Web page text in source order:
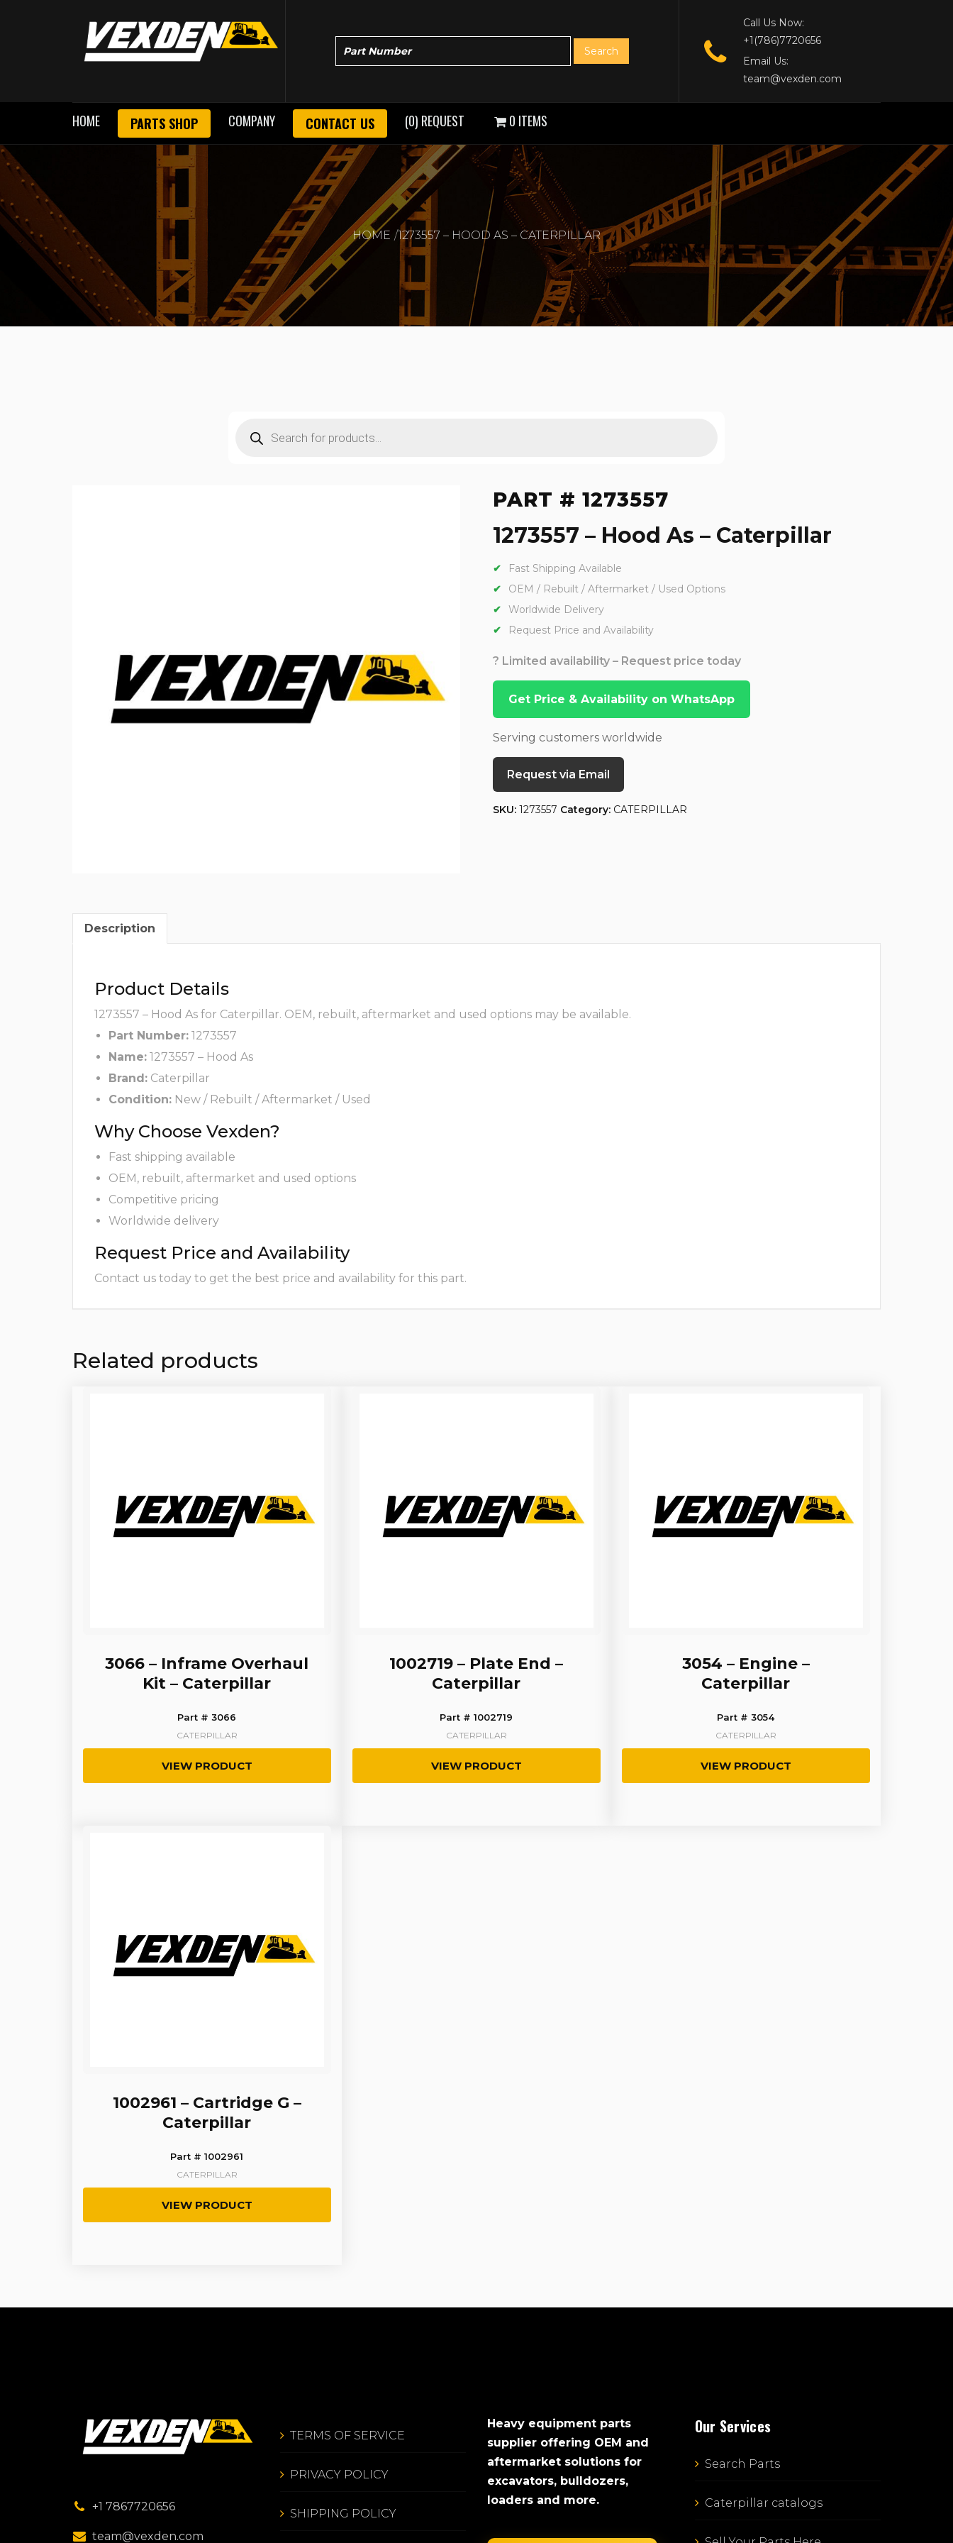
Call Us Now:
+1(786)7720656
Email Us:
team@vexden.com
HOME PARTS SHOP COMPANY CONTACT US (0) REQUEST 0 ITEMS
HOME 1273557 – HOOD AS – CATERPILLAR
search
PART # 1273557
1273557 – Hood As – Caterpillar
Fast Shipping Available
OEM / Rebuilt / Aftermarket / Used Options
Worldwide Delivery
Request Price and Availability
? Limited availability – Request price today
Get Price & Availability on WhatsApp
Serving customers worldwide
Request via Email
SKU: 1273557 Category: CATERPILLAR
Description
Product Details
1273557 – Hood As for Caterpillar. OEM, rebuilt, aftermarket and used options may be available.
Part Number: 1273557
Name: 1273557 – Hood As
Brand: Caterpillar
Condition: New / Rebuilt / Aftermarket / Used
Why Choose Vexden?
Fast shipping available
OEM, rebuilt, aftermarket and used options
Competitive pricing
Worldwide delivery
Request Price and Availability
Contact us today to get the best price and availability for this part.
Related products
3066 – Inframe Overhaul
Kit – Caterpillar
Part # 3066
CATERPILLAR
VIEW PRODUCT
1002719 – Plate End –
Caterpillar
Part # 1002719
CATERPILLAR
VIEW PRODUCT
3054 – Engine –
Caterpillar
Part # 3054
CATERPILLAR
VIEW PRODUCT
1002961 – Cartridge G –
Caterpillar
Part # 1002961
CATERPILLAR
VIEW PRODUCT
+1 7867720656
team@vexden.com
TERMS OF SERVICE
PRIVACY POLICY
SHIPPING POLICY
Heavy equipment parts
supplier offering OEM and
aftermarket solutions for
excavators, bulldozers,
loaders and more.
Our Services
Search Parts
Caterpillar catalogs